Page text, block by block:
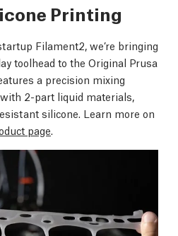
Printing
Filament2, we’re bringing
toolhead to the Original Prusa
a precision mixing
2-part liquid materials,
silicone. Learn more on
page.